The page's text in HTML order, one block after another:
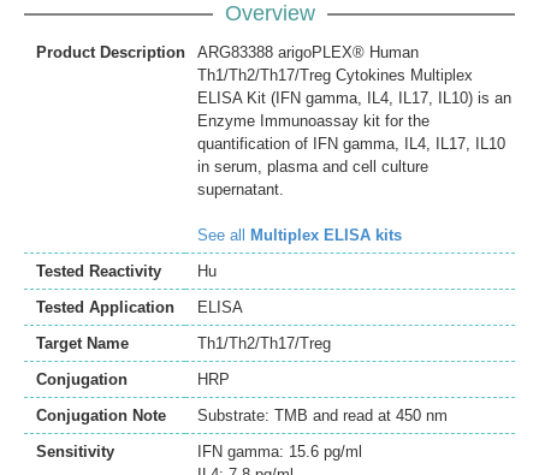
Overview
Product Description
ARG83388 arigoPLEX® Human
Th1/Th2/Th17/Treg Cytokines Multiplex
ELISA Kit (IFN gamma, IL4, IL17, IL10) is an
Enzyme Immunoassay kit for the
quantification of IFN gamma, IL4, IL17, IL10
in serum, plasma and cell culture
supernatant.
See all
Multiplex ELISA kits
Tested Reactivity
Hu
Tested Application
ELISA
Target Name
Th1/Th2/Th17/Treg
Conjugation
HRP
Conjugation Note
Substrate: TMB and read at 450 nm
Sensitivity
IFN gamma: 15.6 pg/ml